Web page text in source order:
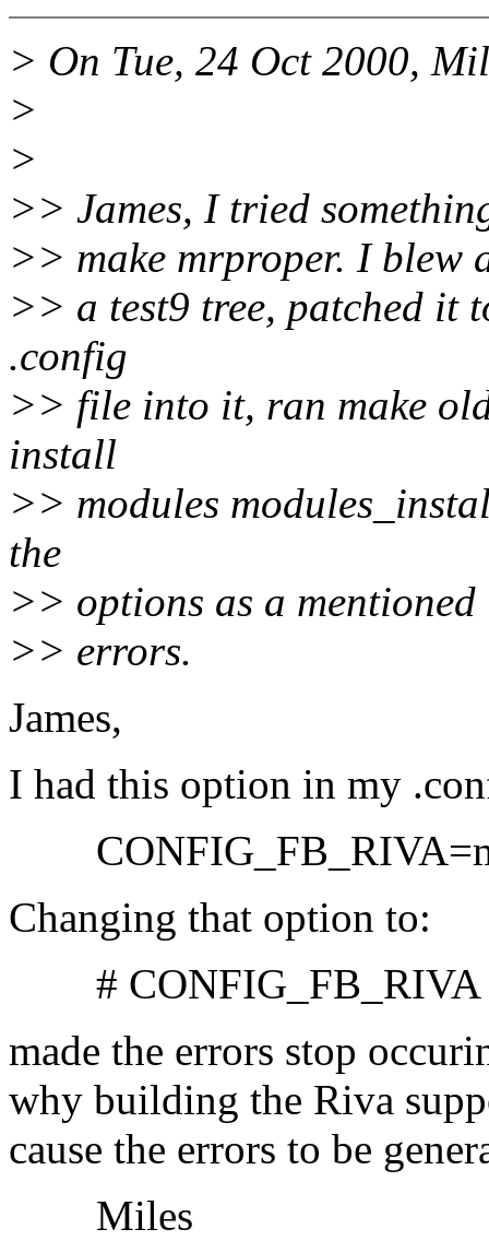
> On Tue, 24 Oct 2000,
>
>
>> James, I tried
>> make mrproper. I blew
>> a test9 tree, patched it
.config
>> file into it, ran make
install
>> modules
the
>> options as a
>> errors.
James,
I had this option in my
Changing that option to:
# CONFIG_FB_RIVA
made the errors stop
why building the Riva
cause the errors to be
Miles